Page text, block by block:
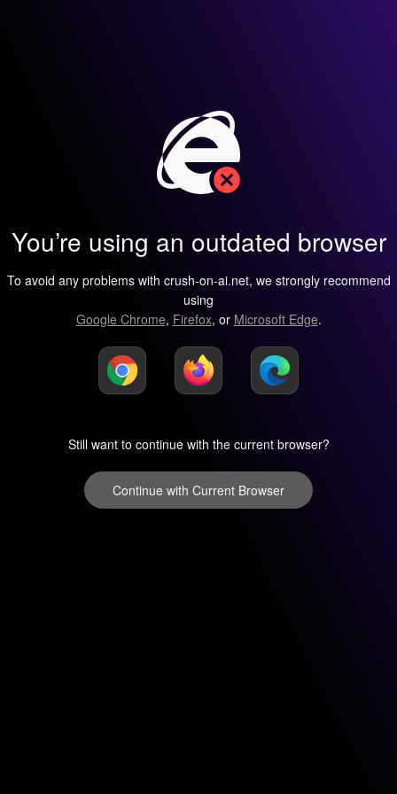
You’re using an outdated browser
To avoid any problems with crush-on-ai.net, we strongly recommend
using
Google Chrome, Firefox, or Microsoft Edge.
Still want to continue with the current browser?
Continue with Current Browser